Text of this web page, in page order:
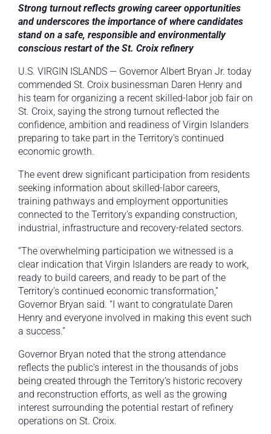
Strong turnout reflects growing career opportunities
and underscores the importance of where candidates
stand on a safe, responsible and environmentally
conscious restart of the St. Croix refinery
U.S. VIRGIN ISLANDS — Governor Albert Bryan Jr. today
commended St. Croix businessman Daren Henry and
his team for organizing a recent skilled-labor job fair on
St. Croix, saying the strong turnout reflected the
confidence, ambition and readiness of Virgin Islanders
preparing to take part in the Territory’s continued
economic growth.
The event drew significant participation from residents
seeking information about skilled-labor careers,
training pathways and employment opportunities
connected to the Territory’s expanding construction,
industrial, infrastructure and recovery-related sectors.
“The overwhelming participation we witnessed is a
clear indication that Virgin Islanders are ready to work,
ready to build careers, and ready to be part of the
Territory’s continued economic transformation,”
Governor Bryan said. “I want to congratulate Daren
Henry and everyone involved in making this event such
a success.”
Governor Bryan noted that the strong attendance
reflects the public’s interest in the thousands of jobs
being created through the Territory’s historic recovery
and reconstruction efforts, as well as the growing
interest surrounding the potential restart of refinery
operations on St. Croix.